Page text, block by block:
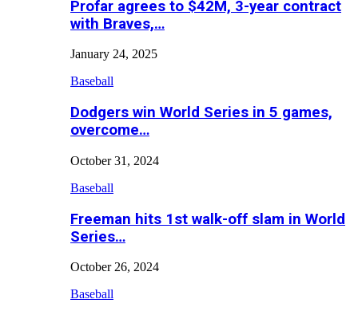
Profar agrees to $42M, 3-year contract
with Braves,…
January 24, 2025
Baseball
Dodgers win World Series in 5 games,
overcome…
October 31, 2024
Baseball
Freeman hits 1st walk-off slam in World
Series…
October 26, 2024
Baseball